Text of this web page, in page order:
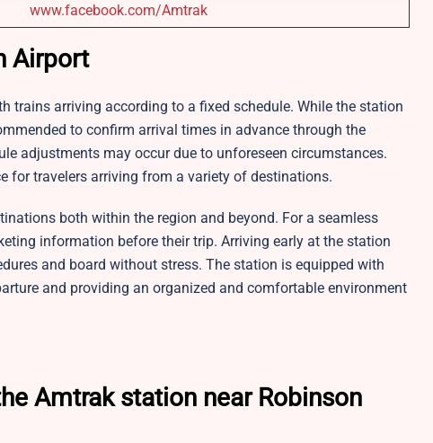
www.facebook.com/Amtrak
Airport
trains arriving according to a fixed schedule. While the station
to confirm arrival times in advance through the
adjustments may occur due to unforeseen circumstances.
for travelers arriving from a variety of destinations.
both within the region and beyond. For a seamless
information before their trip. Arriving early at the station
and board without stress. The station is equipped with
and providing an organized and comfortable environment
Amtrak station near Robinson